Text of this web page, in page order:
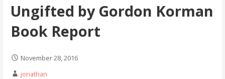
Ungifted by Gordon Korman
Book Report
November 28, 2016
jonathan